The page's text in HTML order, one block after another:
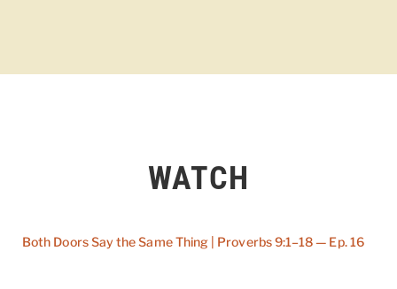
WATCH
Both Doors Say the Same Thing | Proverbs 9:1–18 — Ep. 16